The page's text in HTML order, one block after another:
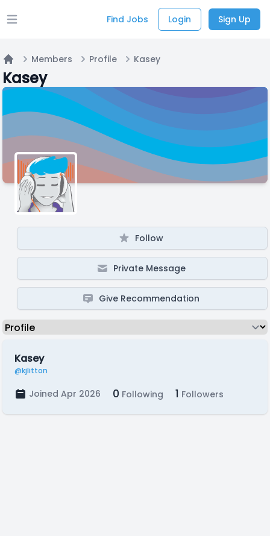
Open main menu Find Jobs Login Sign Up
Home
Members Profile Kasey
Kasey
Follow
Private Message
Give Recommendation
Kasey
@kjlitton
Joined Apr 2026 0 Following 1 Followers